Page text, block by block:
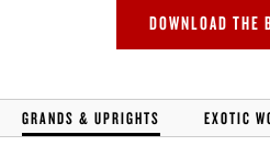
DOWNLOAD THE
GRANDS & UPRIGHTS EXOTIC